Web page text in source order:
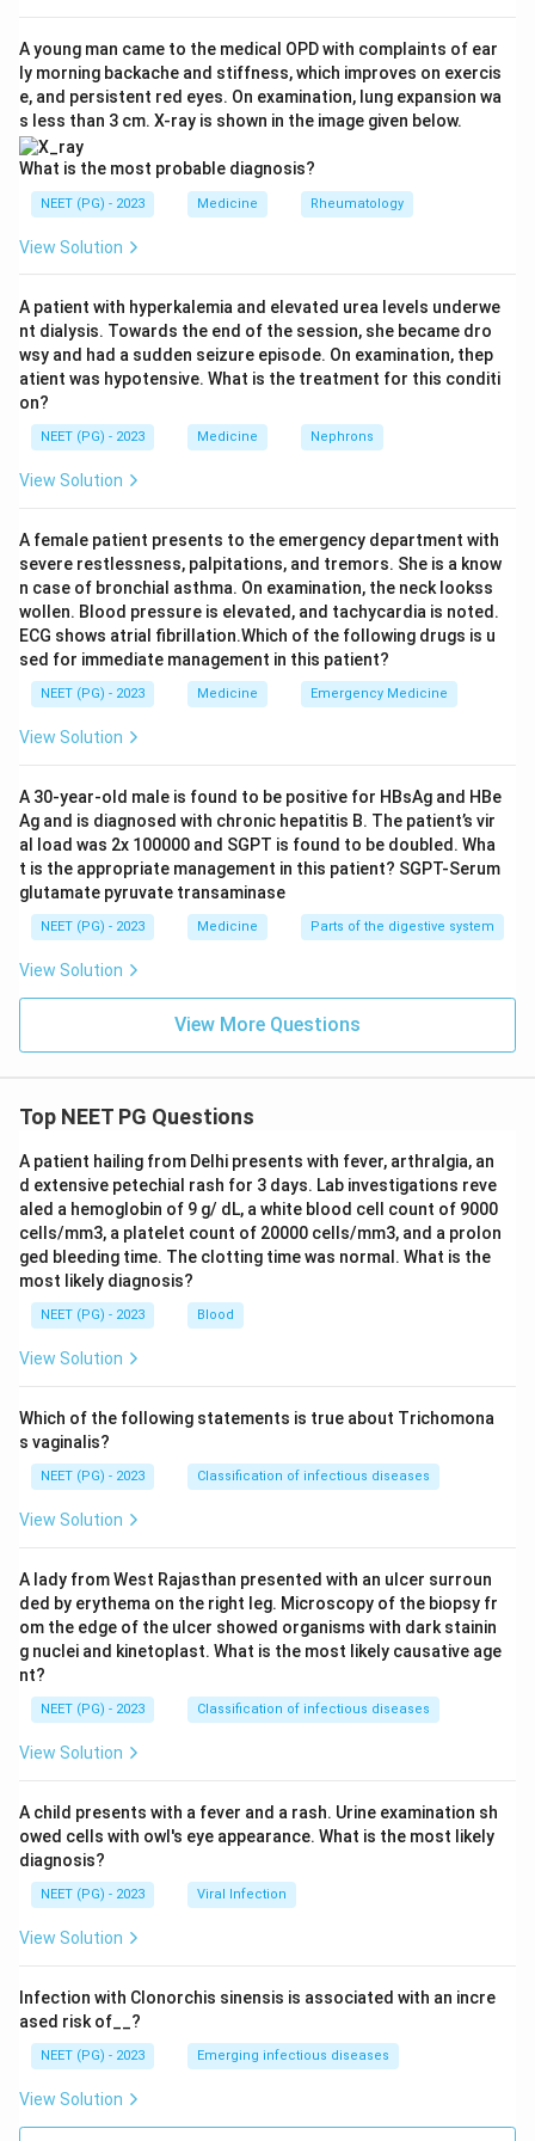
fibrillatory baseline and NO organised flutter waves;
cardiomyopathy is a structural muscle disease, not a
single ECG pattern; and arrhythmia is a non-specific
umbrella term, not a specific diagnosis. The organised
regular sawtooth pattern is diagnostic of flutter.
A young man came to the medical OPD with complaints of ear
ly morning backache and stiffness, which improves on exercis
e, and persistent red eyes. On examination, lung expansion wa
s less than 3 cm. X-ray is shown in the image given below.
What is the most probable diagnosis?
NEET (PG) - 2023 Medicine Rheumatology
View Solution
A patient with hyperkalemia and elevated urea levels underwe
nt dialysis. Towards the end of the session, she became dro
wsy and had a sudden seizure episode. On examination, thep
atient was hypotensive. What is the treatment for this conditi
on?
NEET (PG) - 2023 Medicine Nephrons
View Solution
A female patient presents to the emergency department with
severe restlessness, palpitations, and tremors. She is a know
n case of bronchial asthma. On examination, the neck lookss
wollen. Blood pressure is elevated, and tachycardia is noted.
ECG shows atrial fibrillation.Which of the following drugs is u
sed for immediate management in this patient?
NEET (PG) - 2023 Medicine Emergency Medicine
View Solution
A 30-year-old male is found to be positive for HBsAg and HBe
Ag and is diagnosed with chronic hepatitis B. The patient’s vir
al load was 2x 100000 and SGPT is found to be doubled. Wha
t is the appropriate management in this patient? SGPT-Serum
glutamate pyruvate transaminase
NEET (PG) - 2023 Medicine Parts of the digestive system
View Solution
View More Questions
Top NEET PG Questions
A patient hailing from Delhi presents with fever, arthralgia, an
d extensive petechial rash for 3 days. Lab investigations reve
aled a hemoglobin of 9 g/ dL, a white blood cell count of 9000
cells/mm3, a platelet count of 20000 cells/mm3, and a prolon
ged bleeding time. The clotting time was normal. What is the
most likely diagnosis?
NEET (PG) - 2023 Blood
View Solution
Which of the following statements is true about Trichomona
s vaginalis?
NEET (PG) - 2023 Classification of infectious diseases
View Solution
A lady from West Rajasthan presented with an ulcer surroun
ded by erythema on the right leg. Microscopy of the biopsy fr
om the edge of the ulcer showed organisms with dark stainin
g nuclei and kinetoplast. What is the most likely causative age
nt?
NEET (PG) - 2023 Classification of infectious diseases
View Solution
A child presents with a fever and a rash. Urine examination sh
owed cells with owl's eye appearance. What is the most likely
diagnosis?
NEET (PG) - 2023 Viral Infection
View Solution
Infection with Clonorchis sinensis is associated with an incre
ased risk of__?
NEET (PG) - 2023 Emerging infectious diseases
View Solution